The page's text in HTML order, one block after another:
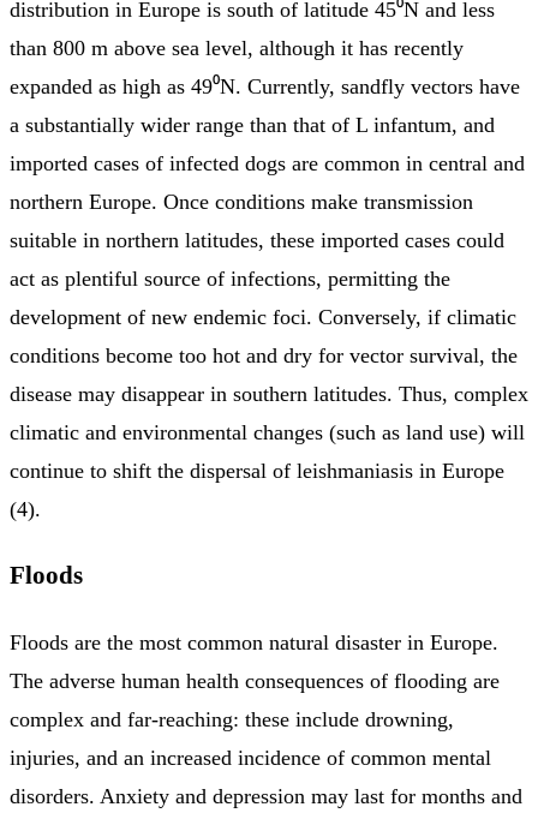
distribution in Europe is south of latitude 45⁰N and less
than 800 m above sea level, although it has recently
expanded as high as 49⁰N. Currently, sandfly vectors have
a substantially wider range than that of L infantum, and
imported cases of infected dogs are common in central and
northern Europe. Once conditions make transmission
suitable in northern latitudes, these imported cases could
act as plentiful source of infections, permitting the
development of new endemic foci. Conversely, if climatic
conditions become too hot and dry for vector survival, the
disease may disappear in southern latitudes. Thus, complex
climatic and environmental changes (such as land use) will
continue to shift the dispersal of leishmaniasis in Europe
(4).
Floods
Floods are the most common natural disaster in Europe.
The adverse human health consequences of flooding are
complex and far-reaching: these include drowning,
injuries, and an increased incidence of common mental
disorders. Anxiety and depression may last for months and